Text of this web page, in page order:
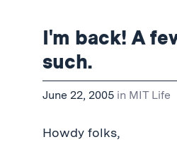
I'm back! A
such.
June 22, 2005 in MIT Life
Howdy folks,